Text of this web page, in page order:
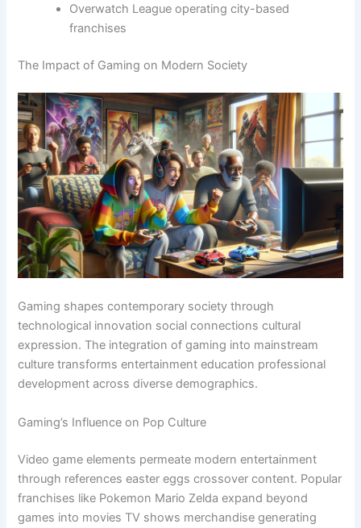
Overwatch League operating city-based
franchises
The Impact of Gaming on Modern Society
Gaming shapes contemporary society through
technological innovation social connections cultural
expression. The integration of gaming into mainstream
culture transforms entertainment education professional
development across diverse demographics.
Gaming’s Influence on Pop Culture
Video game elements permeate modern entertainment
through references easter eggs crossover content. Popular
franchises like Pokemon Mario Zelda expand beyond
games into movies TV shows merchandise generating